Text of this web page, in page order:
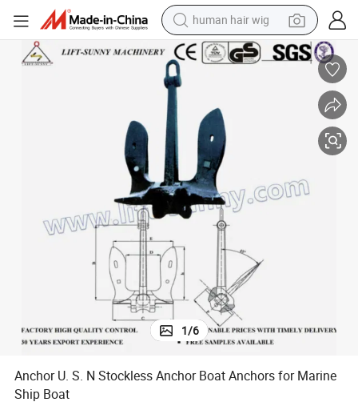
human hair wig
electric scooter
farm tractor
perfume
living room sofa
reagent
electric motorcycle
Anchor U. S. N Stockless Anchor Boat Anchors for Marine Ship Boat
1/6
Anchor U. S. N Stockless Anchor Boat Anchors for Marine
Ship Boat